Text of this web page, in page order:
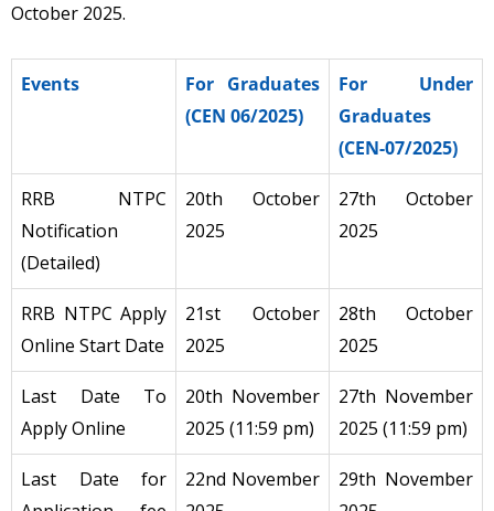
October 2025.
Events
For Graduates
(CEN 06/2025)
For Under
Graduates
(CEN-07/2025)
RRB NTPC
Notification
(Detailed)
20th October
2025
27th October
2025
RRB NTPC Apply
Online Start Date
21st October
2025
28th October
2025
Last Date To
Apply Online
20th November
2025 (11:59 pm)
27th November
2025 (11:59 pm)
Last Date for
22nd November
29th November